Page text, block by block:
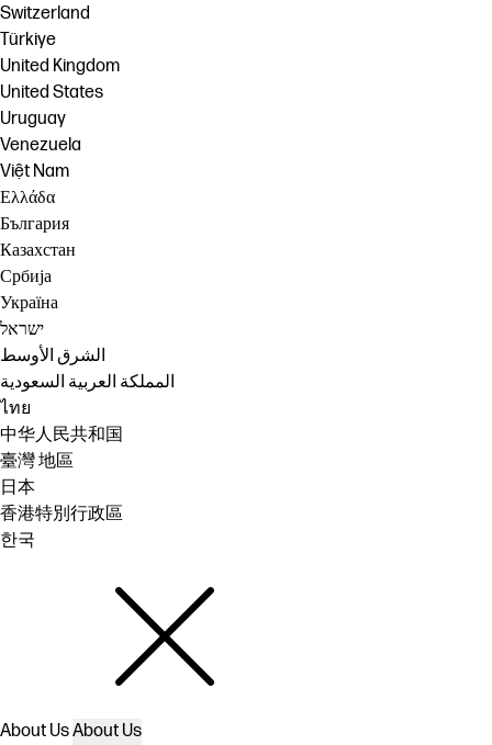
Switzerland
Türkiye
United Kingdom
United States
Uruguay
Venezuela
Việt Nam
Ελλάδα
България
Казахстан
Србија
Україна
ישראל
الشرق الأوسط
المملكة العربية السعودية
ไทย
中华人民共和国
臺灣 地區
日本
香港特別行政區
한국
About UsAbout Us